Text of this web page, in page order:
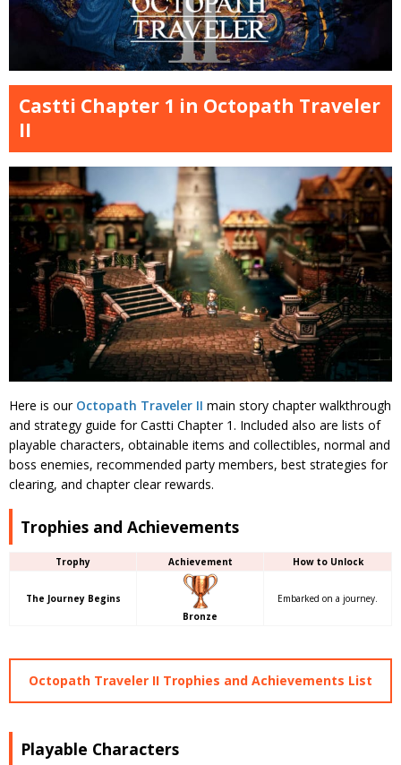
Castti Chapter 1 in Octopath Traveler
II
Here is our Octopath Traveler II main story chapter walkthrough
and strategy guide for Castti Chapter 1. Included also are lists of
playable characters, obtainable items and collectibles, normal and
boss enemies, recommended party members, best strategies for
clearing, and chapter clear rewards.
Trophies and Achievements
Trophy Achievement How to Unlock
The Journey Begins
Bronze
Embarked on a journey.
Octopath Traveler II Trophies and Achievements List
Playable Characters